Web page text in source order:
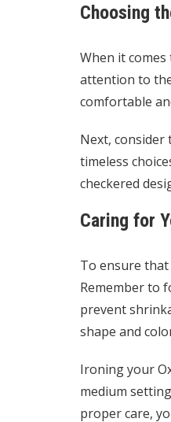
Choosing
When it
attention to
comfortable
Next, consider
timeless
checkered
Caring for
To ensure
Remember to
prevent
shape and
Ironing your
medium
proper care,